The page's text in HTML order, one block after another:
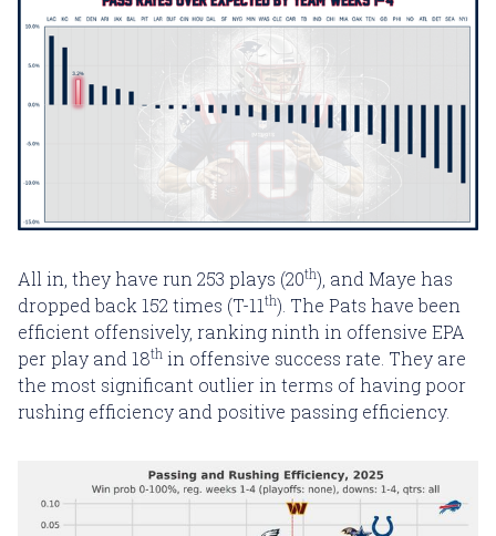
All in, they have run 253 plays (20th), and Maye has
dropped back 152 times (T-11th). The Pats have been
efficient offensively, ranking ninth in offensive EPA
per play and 18th in offensive success rate. They are
the most significant outlier in terms of having poor
rushing efficiency and positive passing efficiency.